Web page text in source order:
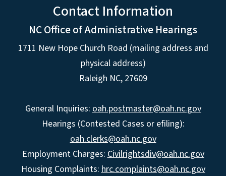
Contact Information
NC Office of Administrative Hearings
1711 New Hope Church Road (mailing address and
physical address)
Raleigh NC, 27609
General Inquiries: oah.postmaster@oah.nc.gov
Hearings (Contested Cases or efiling):
oah.clerks@oah.nc.gov
Employment Charges: Civilrightsdiv@oah.nc.gov
Housing Complaints: hrc.complaints@oah.nc.gov